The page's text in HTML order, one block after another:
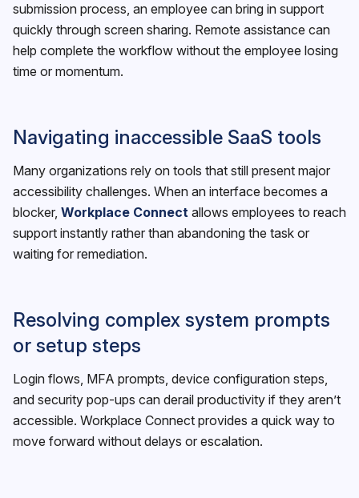
submission process, an employee can bring in support
quickly through screen sharing. Remote assistance can
help complete the workflow without the employee losing
time or momentum.
Navigating inaccessible SaaS tools
Many organizations rely on tools that still present major
accessibility challenges. When an interface becomes a
blocker, Workplace Connect allows employees to reach
support instantly rather than abandoning the task or
waiting for remediation.
Resolving complex system prompts
or setup steps
Login flows, MFA prompts, device configuration steps,
and security pop-ups can derail productivity if they aren’t
accessible. Workplace Connect provides a quick way to
move forward without delays or escalation.